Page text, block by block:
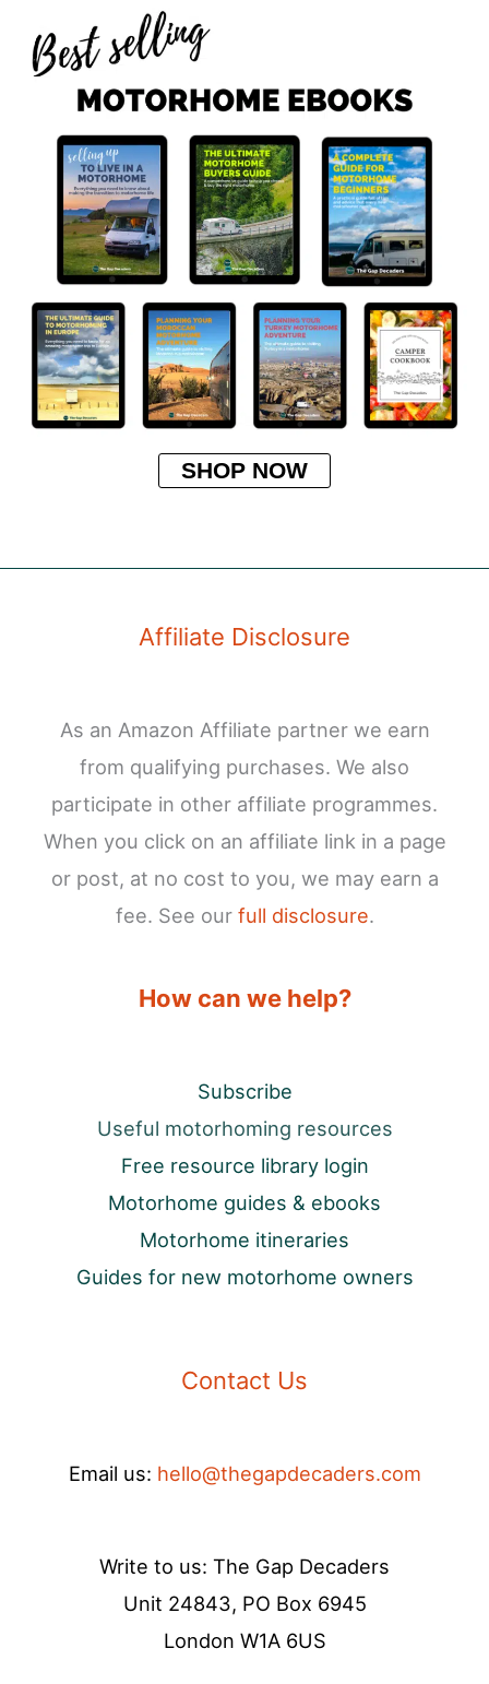
SHOP NOW
Affiliate Disclosure
As an Amazon Affiliate partner we earn
from qualifying purchases. We also
participate in other affiliate programmes.
When you click on an affiliate link in a page
or post, at no cost to you, we may earn a
fee. See our full disclosure.
How can we help?
Subscribe
Useful motorhoming resources
Free resource library login
Motorhome guides & ebooks
Motorhome itineraries
Guides for new motorhome owners
Contact Us
Email us: hello@thegapdecaders.com
Write to us: The Gap Decaders
Unit 24843, PO Box 6945
London W1A 6US